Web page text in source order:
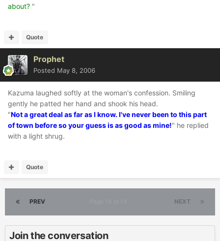
about? "
Quote
Prophet
Posted May 8, 2006
Kazuma laughed softly at the woman's confession. Smiling
gently he patted her hand and shook his head.
"Not a great deal as far as I know. I've never been to this part
of town before so your guess is as good as mine!" he replied
with a light shrug.
Quote
PREV NEXT
Join the conversation